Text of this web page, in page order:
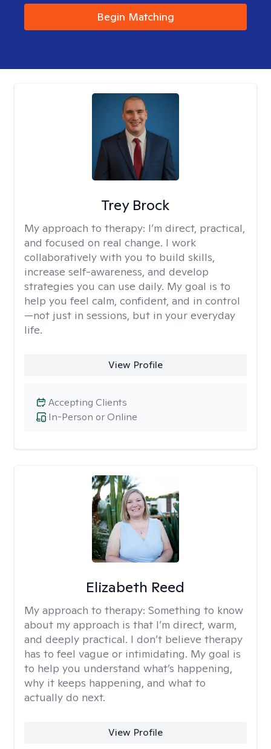
Begin Matching
Trey Brock
My approach to therapy: I’m direct, practical,
and focused on real change. I work
collaboratively with you to build skills,
increase self-awareness, and develop
strategies you can use daily. My goal is to
help you feel calm, confident, and in control
—not just in sessions, but in your everyday
life.
View Profile
In-Person or Online
Accepting Clients
Elizabeth Reed
My approach to therapy: Something to know
about my approach is that I’m direct, warm,
and deeply practical. I don’t believe therapy
has to feel vague or intimidating. My goal is
to help you understand what’s happening,
why it keeps happening, and what to
actually do next.
View Profile